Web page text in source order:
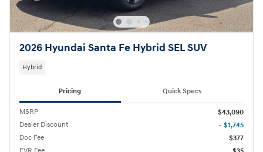
2026 Hyundai Santa Fe Hybrid SEL SUV
Hybrid
Pricing Quick Specs
MSRP
$43,090
Dealer Discount
- $1,745
Doc Fee
$377